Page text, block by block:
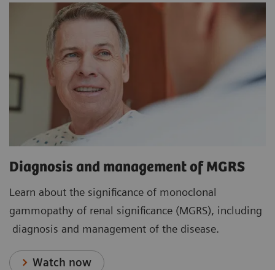
Diagnosis and management of MGRS
Learn about the significance of monoclonal
gammopathy of renal significance (MGRS), including
diagnosis and management of the disease.
Watch now